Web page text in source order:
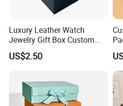
Luxury Leather Watch
Jewelry Gift Box Custom
Packaging Wholesale
US$2.50